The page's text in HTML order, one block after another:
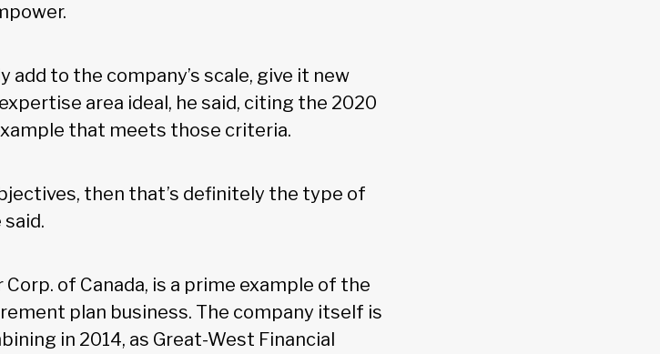
to the company’s scale, give it new
area ideal, he said, citing the 2020
that meets those criteria.
then that’s definitely the type of
of Canada, is a prime example of the
plan business. The company itself is
in 2014, as Great-West Financial